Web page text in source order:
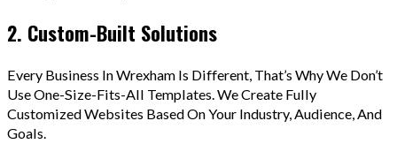
2. Custom-Built Solutions
Every Business In Wrexham Is Different, That’s Why We Don’t
Use One-Size-Fits-All Templates. We Create Fully
Customized Websites Based On Your Industry, Audience, And
Goals.